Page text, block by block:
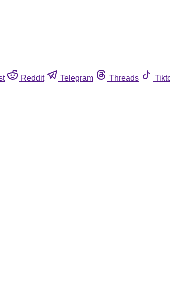
Reddit Telegram Threads